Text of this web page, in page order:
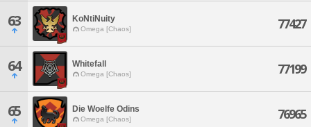
63 KoNtiNuity
Omega [Chaos] 77427
64 Whitefall
Omega [Chaos] 77199
65 Die Woelfe Odins
Omega [Chaos] 76965